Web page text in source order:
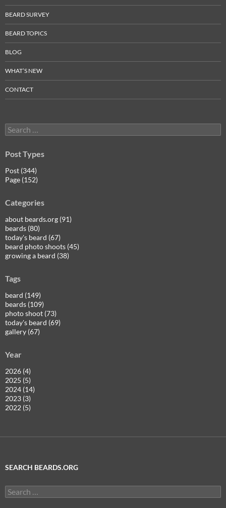
BEARD SURVEY
BEARD TOPICS
BLOG
WHAT’S NEW
CONTACT
Search
for:
Post Types
Post (344)
Page (152)
Categories
about beards.org (91)
beards (80)
today's beard (67)
beard photo shoots (45)
growing a beard (38)
Tags
beard (149)
beards (109)
photo shoot (73)
today's beard (69)
gallery (67)
Year
2026 (4)
2025 (5)
2024 (14)
2023 (3)
2022 (5)
SEARCH BEARDS.ORG
Search
for: